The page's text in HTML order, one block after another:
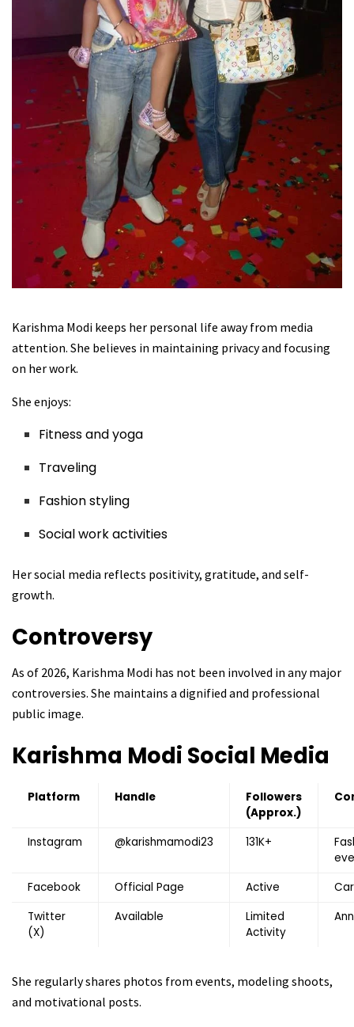
Karishma Modi keeps her personal life away from media
attention. She believes in maintaining privacy and focusing
on her work.
She enjoys:
Fitness and yoga
Traveling
Fashion styling
Social work activities
Her social media reflects positivity, gratitude, and self-
growth.
Controversy
As of 2026, Karishma Modi has not been involved in any major
controversies. She maintains a dignified and professional
public image.
Karishma Modi Social Media
Platform Handle
Followers
(Approx.)
Instagram @karishmamodi23 131K+
Facebook
Official Page Active
Twitter
(X)
Available
Limited
Activity
She regularly shares photos from events, modeling shoots,
and motivational posts.